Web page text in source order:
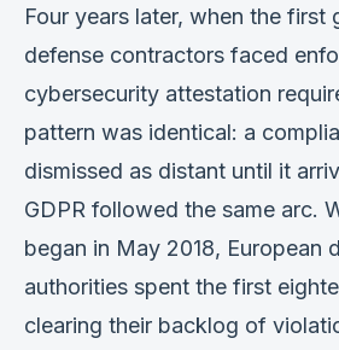
Four years later, when the first
defense contractors faced
cybersecurity attestation
pattern was identical: a
dismissed as distant until it
GDPR followed the same arc.
began in May 2018, European
authorities spent the first
clearing their backlog of